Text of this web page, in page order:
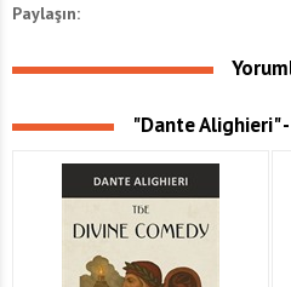
Paylaşın:
"Dante Alighieri"